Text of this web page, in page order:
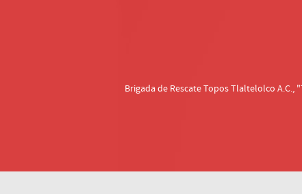
Brigada de Rescate Topos Tlaltelolco A.C.,